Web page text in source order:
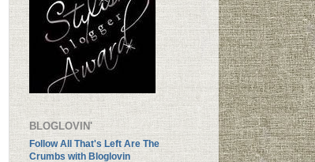
BLOGLOVIN'
Follow All That's Left Are The
Crumbs with Bloglovin